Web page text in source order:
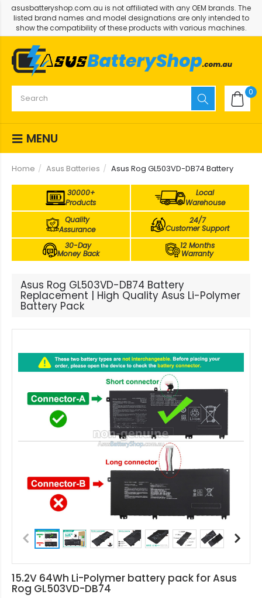
asusbatteryshop.com.au is not affiliated with any OEM brands. The
listed brand names and model designations are only intended to
show the compatibility of these products with various machines.
0
MENU
Home Asus Batteries Asus Rog GL503VD-DB74 Battery
30000+
Products
Local
Warehouse
Quality
Assurance
24/7
Customer Support
30-Day
Money Back
12 Months
Warranty
Asus Rog GL503VD-DB74 Battery
Replacement | High Quality Asus Li-Polymer
Battery Pack
15.2V 64Wh Li-Polymer battery pack for Asus
Rog GL503VD-DB74